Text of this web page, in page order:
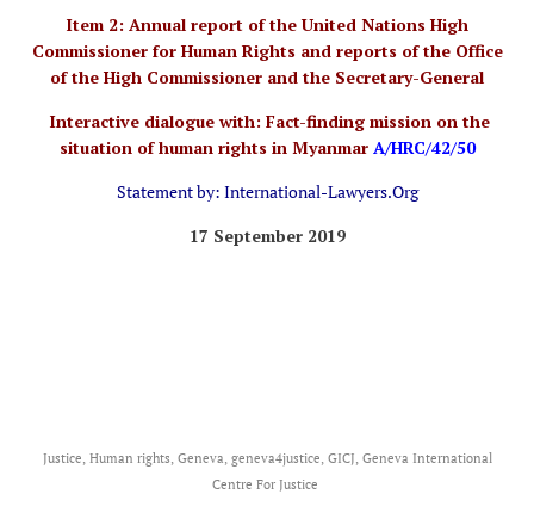
Item 2: Annual report of the United Nations High
Commissioner for Human Rights and reports of the Office
of the High Commissioner and the Secretary-General
Interactive dialogue with: Fact-finding mission on the
situation of human rights in Myanmar A/HRC/42/50
Statement by: International-Lawyers.Org
17 September 2019
Justice, Human rights, Geneva, geneva4justice, GICJ, Geneva International
Centre For Justice